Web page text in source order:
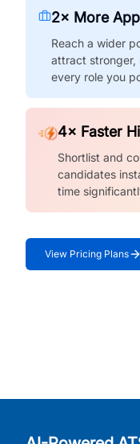
2× More
Reach a wider
attract stronger,
every role you
4× Faster
Shortlist and
candidates
time
View Pricing Plans